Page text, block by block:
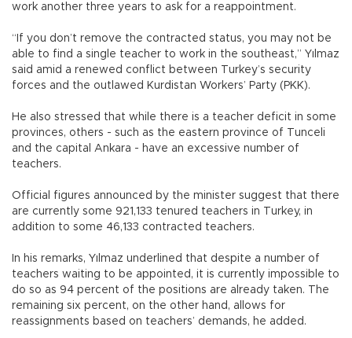
work another three years to ask for a reappointment.
“If you don’t remove the contracted status, you may not be
able to find a single teacher to work in the southeast,” Yılmaz
said amid a renewed conflict between Turkey’s security
forces and the outlawed Kurdistan Workers’ Party (PKK).
He also stressed that while there is a teacher deficit in some
provinces, others - such as the eastern province of Tunceli
and the capital Ankara - have an excessive number of
teachers.
Official figures announced by the minister suggest that there
are currently some 921,133 tenured teachers in Turkey, in
addition to some 46,133 contracted teachers.
In his remarks, Yılmaz underlined that despite a number of
teachers waiting to be appointed, it is currently impossible to
do so as 94 percent of the positions are already taken. The
remaining six percent, on the other hand, allows for
reassignments based on teachers’ demands, he added.